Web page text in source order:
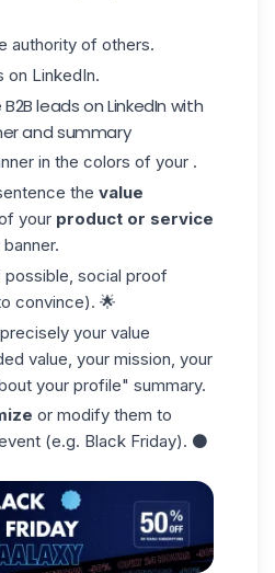
authority of others.
on LinkedIn.
leads on LinkedIn with
and summary
in the colors of your .
the value
your product or service
possible, social proof
convince). 🌟
your value
value, your mission, your
your profile" summary.
or modify them to
(e.g. Black Friday). ⚫️